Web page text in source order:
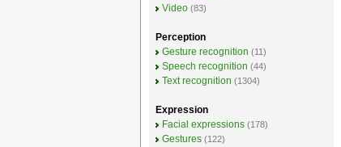
Video (83)
Perception
Gesture recognition (11)
Speech recognition (44)
Text recognition (1304)
Expression
Facial expressions (178)
Gestures (122)